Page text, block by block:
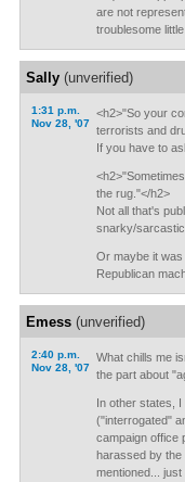
are not
troublesome
Sally(unverified)
1:31 p.m.
Nov 28, '07
<h2>"So your
terrorists and
If you have to
the rug."</h2>
Not all that's
snarky/sarcastic
Or maybe it
Republican
Emess(unverified)
2:40 p.m.
Nov 28, '07
What chills me
the part about
In other states,
("interrogated"
campaign office
harassed by the
mentioned...